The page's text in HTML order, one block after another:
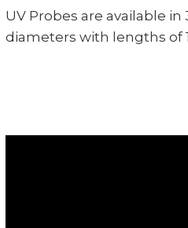
UV Probes are available
diameters with lengths of